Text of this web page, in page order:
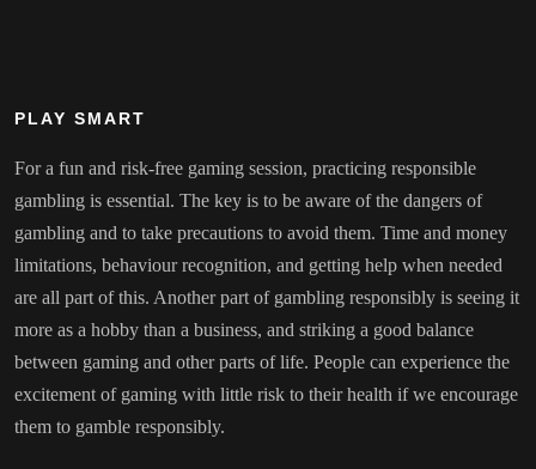
PLAY SMART
For a fun and risk-free gaming session, practicing responsible
gambling is essential. The key is to be aware of the dangers of
gambling and to take precautions to avoid them. Time and money
limitations, behaviour recognition, and getting help when needed
are all part of this. Another part of gambling responsibly is seeing it
more as a hobby than a business, and striking a good balance
between gaming and other parts of life. People can experience the
excitement of gaming with little risk to their health if we encourage
them to gamble responsibly.